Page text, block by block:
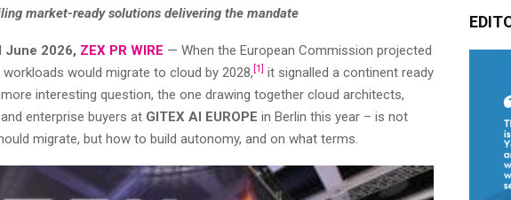
market-ready solutions delivering the mandate
June 2026, ZEX PR WIRE — When the European Commission projected
would migrate to cloud by 2028, [1] it signalled a continent ready
interesting question, the one drawing together cloud architects,
enterprise buyers at GITEX AI EUROPE in Berlin this year – is not
migrate, but how to build autonomy, and on what terms.